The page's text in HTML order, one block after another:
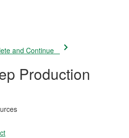
and Continue
Production